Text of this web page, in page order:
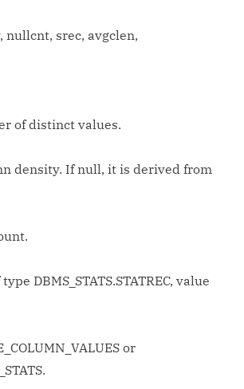
nullcnt, srec, avgclen,
of distinct values.
density. If null, it is derived from
DBMS_STATS.STATREC, value
or